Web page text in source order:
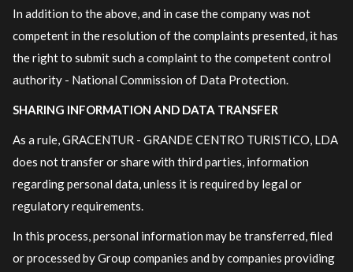
In addition to the above, and in case the company was not
competent in the resolution of the complaints presented, it has
the right to submit such a complaint to the competent control
authority - National Commission of Data Protection.
SHARING INFORMATION AND DATA TRANSFER
As a rule, GRACENTUR - GRANDE CENTRO TURISTICO, LDA
does not transfer or share with third parties, information
regarding personal data, unless it is required by legal or
regulatory requirements.
In this process, personal information may be transferred, filed
or processed by Group companies and by companies providing